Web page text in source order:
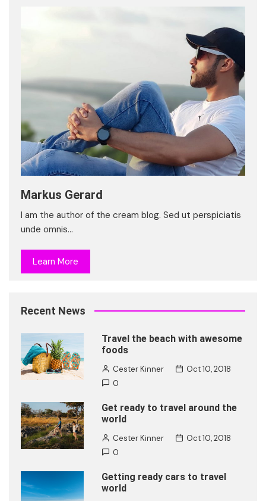
Markus Gerard
I am the author of the cream blog. Sed ut perspiciatis
unde omnis…
Learn More
Recent News
Travel the beach with awesome
foods
Cester Kinner
Oct 10, 2018
0
Get ready to travel around the
world
Cester Kinner
Oct 10, 2018
0
Getting ready cars to travel
world